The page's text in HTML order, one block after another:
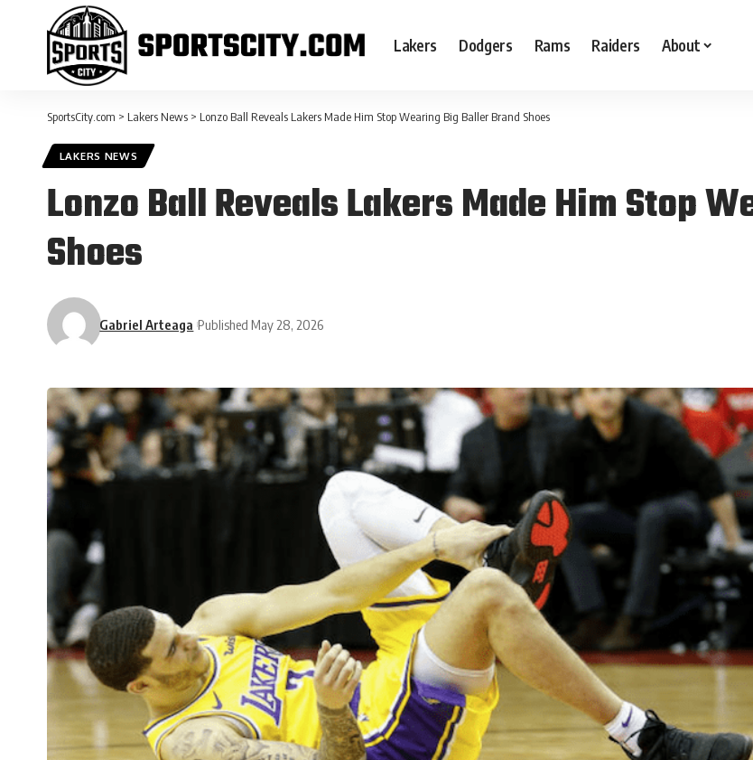
Lakers Dodgers Rams Raiders About
SportsCity.com > Lakers News > Lonzo Ball Reveals Lakers Made Him Stop Wearing Big Baller Brand Shoes
LAKERS NEWS
Lonzo Ball Reveals Lakers Made Him Stop
Shoes
Gabriel Arteaga Published May 28, 2026